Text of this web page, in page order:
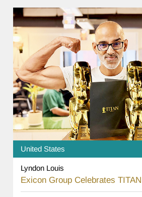
United States
Lyndon Louis
Exicon Group Celebrates